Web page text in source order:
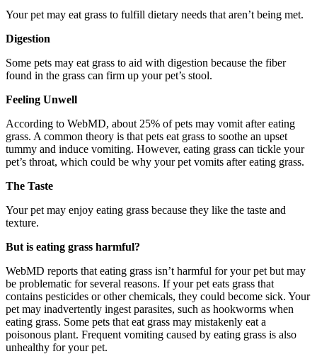
Your pet may eat grass to fulfill dietary needs that aren’t being met.
Digestion
Some pets may eat grass to aid with digestion because the fiber
found in the grass can firm up your pet’s stool.
Feeling Unwell
According to WebMD, about 25% of pets may vomit after eating
grass. A common theory is that pets eat grass to soothe an upset
tummy and induce vomiting. However, eating grass can tickle your
pet’s throat, which could be why your pet vomits after eating grass.
The Taste
Your pet may enjoy eating grass because they like the taste and
texture.
But is eating grass harmful?
WebMD reports that eating grass isn’t harmful for your pet but may
be problematic for several reasons. If your pet eats grass that
contains pesticides or other chemicals, they could become sick. Your
pet may inadvertently ingest parasites, such as hookworms when
eating grass. Some pets that eat grass may mistakenly eat a
poisonous plant. Frequent vomiting caused by eating grass is also
unhealthy for your pet.